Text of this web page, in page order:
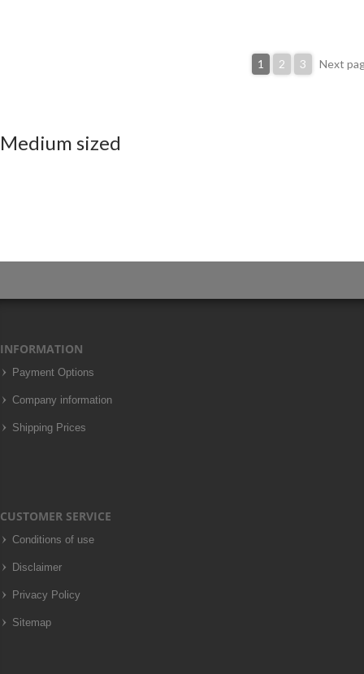
1 2 3 Next
Medium sized
INFORMATION
Payment Options
Company information
Shipping Prices
CUSTOMER SERVICE
Conditions of use
Disclaimer
Privacy Policy
Sitemap